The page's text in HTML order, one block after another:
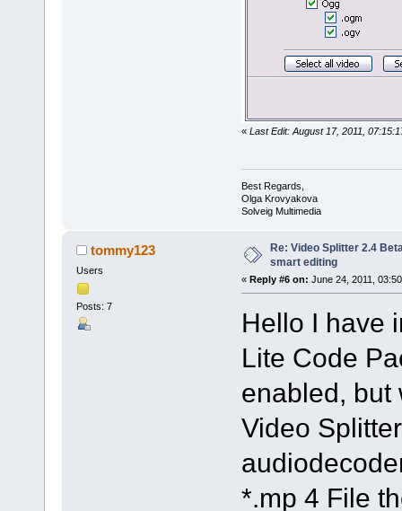
« Last Edit: August 17, 2011,
Best Regards,
Olga Krovyakova
Solveig Multimedia
tommy123
Users
Posts: 7
Re: Video Splitter 2.4
smart editing
« Reply #6 on: June 24, 2011,
Hello I have
Lite Code
enabled,
Video
*.mp 4 File